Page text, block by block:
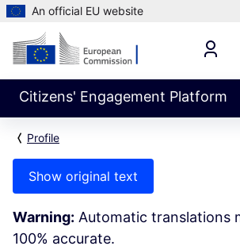
An official EU website
Citizens' Engagement Platform
Profile
Show original text
Warning: Automatic translations
100% accurate.